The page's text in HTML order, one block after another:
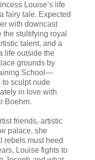
Louise’s life
fairy tale. Expected
with downcast
stultifying royal
talent, and a
life outside the
grounds by
School—
sculpt nude
in love with
Boehm.
friends, artistic
palace, she
rebels must heed
Louise fights to